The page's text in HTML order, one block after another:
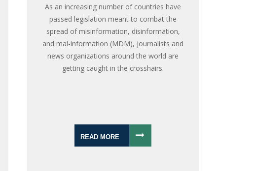
As an increasing number of countries have
passed legislation meant to combat the
spread of misinformation, disinformation,
and mal-information (MDM), journalists and
news organizations around the world are
getting caught in the crosshairs.
READ MORE